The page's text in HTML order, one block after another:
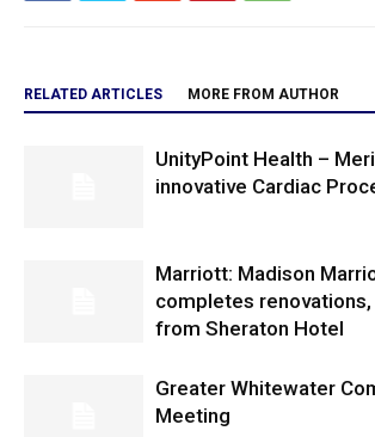
RELATED ARTICLES MORE FROM AUTHOR
UnityPoint Health –
innovative Cardiac
Marriott: Madison
completes
from Sheraton Hotel
Greater Whitewater
Meeting